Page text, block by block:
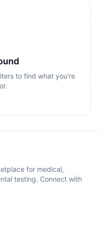
to find what you're
for medical,
testing. Connect with